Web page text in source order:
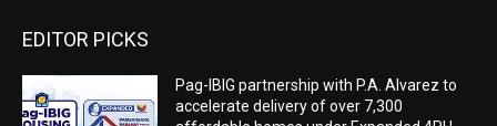
EDITOR PICKS
Pag-IBIG partnership with P.A. Alvarez to
accelerate delivery of over 7,300